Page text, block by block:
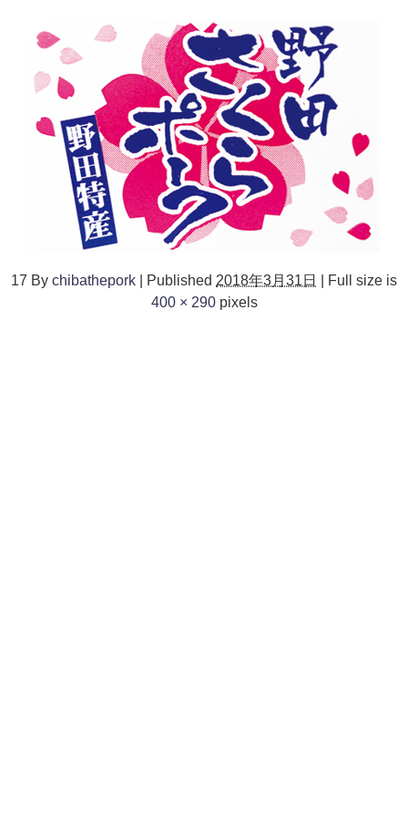
17 By chibathepork Published 2018年3月31日
Full size is
400 × 290pixels